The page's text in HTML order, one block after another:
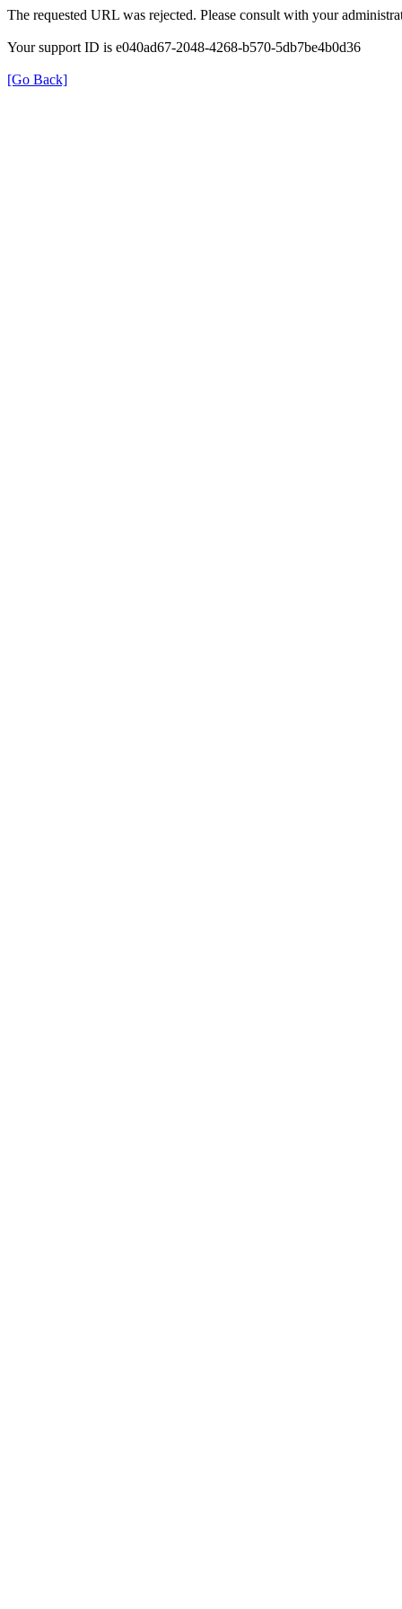
The requested URL was rejected. Please consult with your
Your support ID is e040ad67-2048-4268-b570-5db7be4b0d36
[Go Back]